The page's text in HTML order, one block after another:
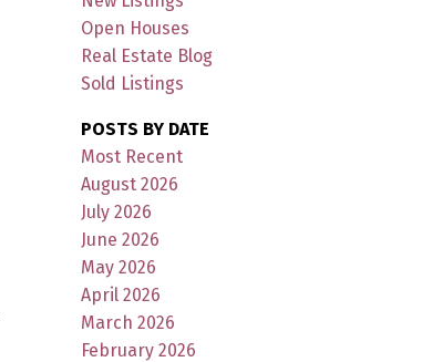
Open Houses
Real Estate Blog
Sold Listings
POSTS BY DATE
Most Recent
August 2026
July 2026
June 2026
May 2026
April 2026
March 2026
February 2026